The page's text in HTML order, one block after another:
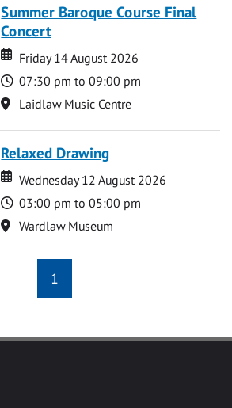
Summer Baroque Course Final
Concert
Date
Date
Friday 14 August 2026
Time
07:30 pm to 09:00 pm
Location
Laidlaw Music Centre
Relaxed Drawing
Date
Date
Wednesday 12 August 2026
Time
03:00 pm to 05:00 pm
Location
Wardlaw Museum
1